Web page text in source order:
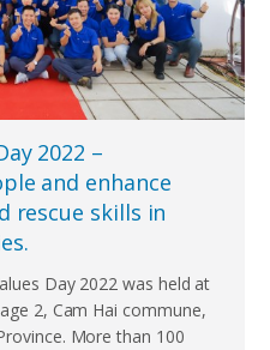
2022 –
and enhance
rescue skills in
Day 2022 was held at
2, Cam Hai commune,
More than 100